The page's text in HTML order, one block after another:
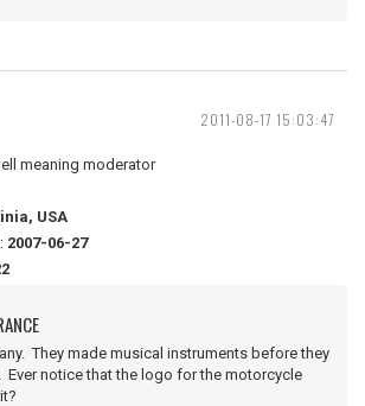
2011-08-17 15:03:47
meaning moderator
USA
2007-06-27
They made musical instruments before they
notice that the logo for the motorcycle